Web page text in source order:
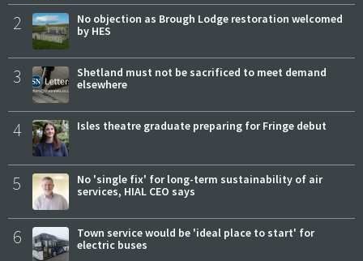
2
No objection as Brough Lodge restoration welcomed
by HES
3
Shetland must not be sacrificed to meet demand
elsewhere
4 Isles theatre graduate preparing for Fringe debut
5
No 'single fix' for long-term sustainability of air
services, HIAL CEO says
6
Town service would be 'ideal place to start' for
electric buses